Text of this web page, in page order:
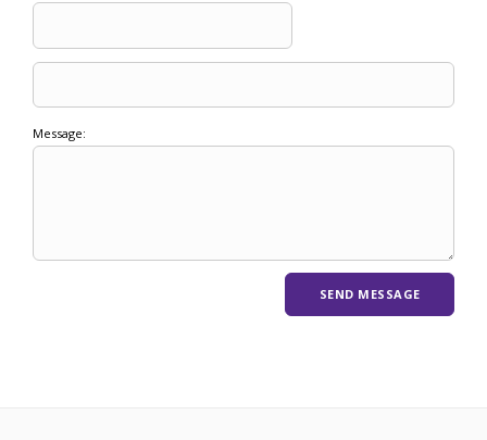
Message: